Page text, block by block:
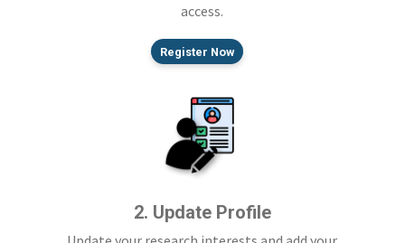
access.
Register Now
2. Update Profile